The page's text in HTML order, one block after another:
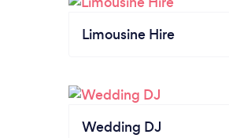
Limousine Hire
Wedding DJ